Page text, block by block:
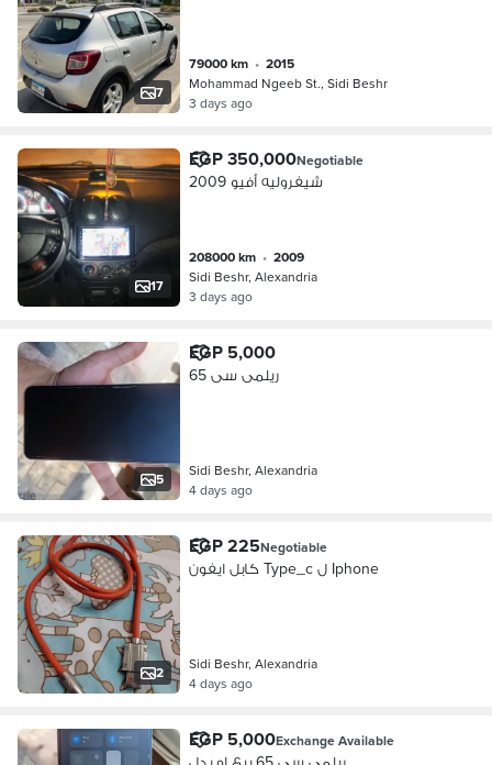
7
79000 km •
2015
Mohammad Ngeeb St., Sidi Beshr
3 days ago
17
EGP 350,000Negotiable
شيفروليه أفيو 2009
208000 km •
2009
Sidi Beshr, Alexandria
3 days ago
5
EGP 5,000
ريلمى سى 65
Sidi Beshr, Alexandria
4 days ago
2
EGP 225Negotiable
كابل ايفون Type_c ل Iphone
Sidi Beshr, Alexandria
4 days ago
EGP 5,000Exchange Available